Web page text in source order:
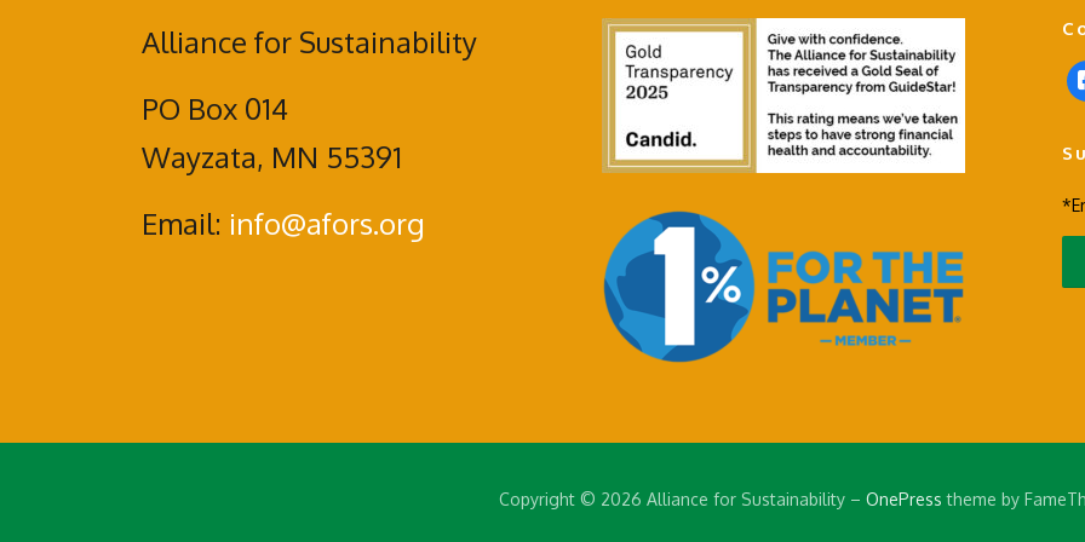
Alliance for Sustainability
PO Box 014
Wayzata, MN 55391
Email: info@afors.org
f
a
e
o
o
Copyright © 2026 Alliance for Sustainability– OnePress theme by